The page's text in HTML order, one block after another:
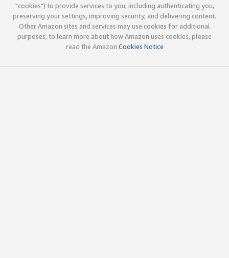
"cookies") to provide services to you, including authenticating you,
preserving your settings, improving security, and delivering content.
Other Amazon sites and services may use cookies for additional
purposes; to learn more about how Amazon uses cookies, please
read the Amazon Cookies Notice